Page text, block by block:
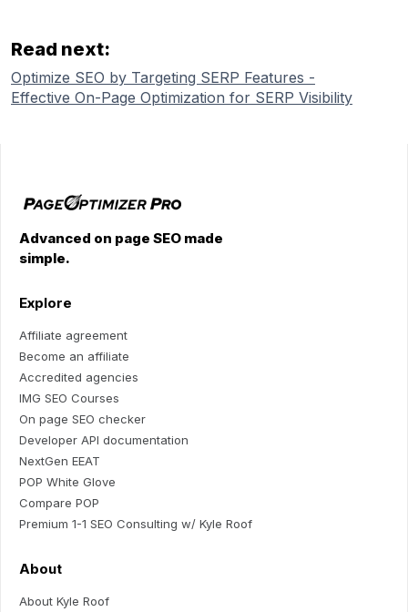
Read next:
Optimize SEO by Targeting SERP Features -
Effective On-Page Optimization for SERP Visibility
Advanced on page SEO made
simple.
Explore
Affiliate agreement
Become an affiliate
Accredited agencies
IMG SEO Courses
On page SEO checker
Developer API documentation
NextGen EEAT
POP White Glove
Compare POP
Premium 1-1 SEO Consulting w/ Kyle Roof
About
About Kyle Roof